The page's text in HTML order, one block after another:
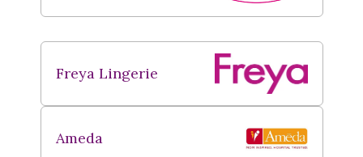
Freya Lingerie
Ameda